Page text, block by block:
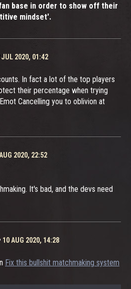
base in order to show off their
mindset'.
JUL 2020, 01:42
In fact a lot of the top players
their percentage when trying
Cancelling you to oblivion at
2020, 22:52
It's bad, and the devs need
10 AUG 2020, 14:28
Fix this bullshit matchmaking system